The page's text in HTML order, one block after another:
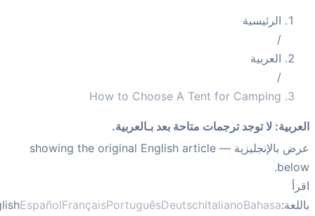
How to Choose A Tent
متاحة بعد بـالعربية.
— showing the original English article
EnglishEspañolFrançaisPortuguêsDeutsch